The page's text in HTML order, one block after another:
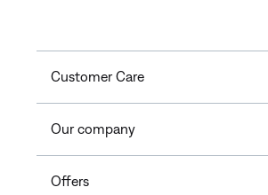
Customer Care
Our company
Offers